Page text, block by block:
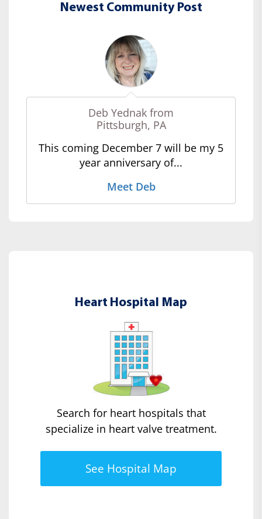
Newest Community Post
Deb Yednak from
Pittsburgh, PA
This coming December 7 will be my 5
year anniversary of...
Meet Deb
Heart Hospital Map
Search for heart hospitals that
specialize in heart valve treatment.
See Hospital Map